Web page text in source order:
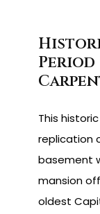
This
replication
basement
mansion
oldest